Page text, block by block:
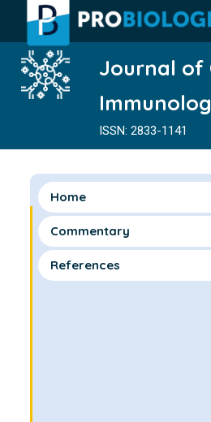
Journal of
ISSN: 2833-1141
Home
Commentary
References